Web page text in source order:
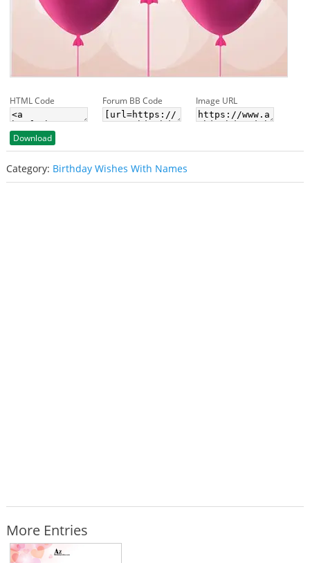
HTML Code Forum BB Code Image URL
Download
Category: Birthday Wishes With Names
More Entries